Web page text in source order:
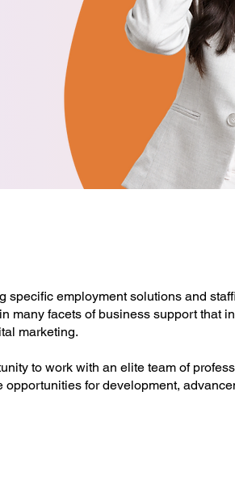
employment solutions and
many facets of business support that
marketing.
to work with an elite team of
for development,